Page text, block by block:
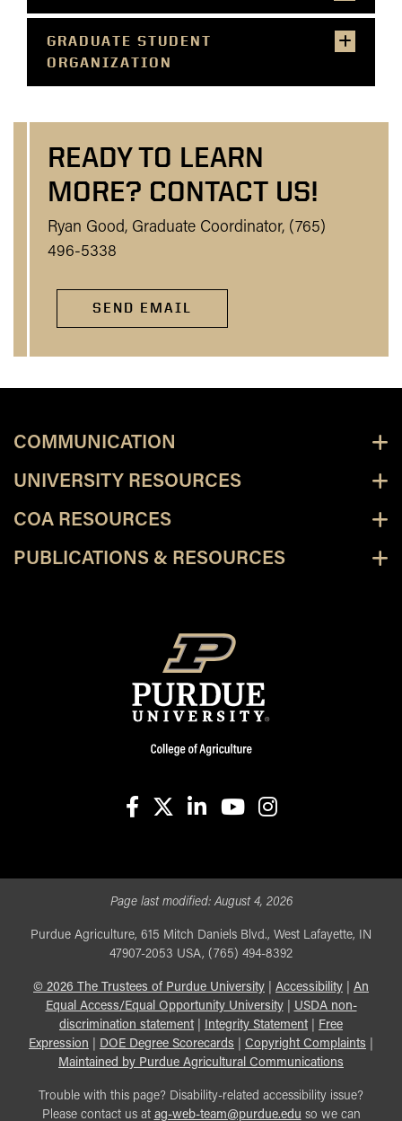
GRADUATE STUDENT
ORGANIZATION
READY TO LEARN
MORE? CONTACT US!
Ryan Good, Graduate Coordinator, (765)
496-5338
SEND EMAIL
COMMUNICATION
UNIVERSITY RESOURCES
COA RESOURCES
PUBLICATIONS & RESOURCES
Page last modified:August 4, 2026
Purdue Agriculture, 615 Mitch Daniels Blvd., West Lafayette, IN
47907-2053 USA, (765) 494-8392
© 2026 The Trustees of Purdue University Accessibility
An
Equal Access/Equal Opportunity University| USDA non-
discrimination statement| Integrity Statement|
Free
Expression
DOE Degree Scorecards Copyright Complaints
Maintained by Purdue Agricultural Communications
Trouble with this page? Disability-related accessibility issue?
Please contact us at ag-web-team@purdue.edu so we can